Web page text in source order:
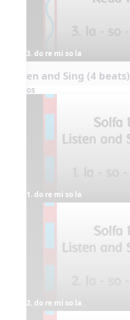
3. do re mi so la
Listen and Sing (4 beats)
Videos
1. do re mi so la
2. do re mi so la